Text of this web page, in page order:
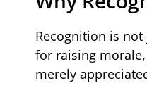
Recognition is
for raising
merely